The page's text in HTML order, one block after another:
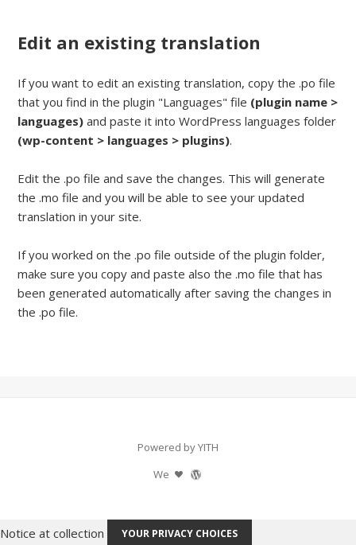
Edit an existing translation
If you want to edit an existing translation, copy the .po file
that you find in the plugin "Languages" file (plugin name >
languages) and paste it into WordPress languages folder
(wp-content > languages > plugins).
Edit the .po file and save the changes. This will generate
the .mo file and you will be able to see your updated
translation in your site.
If you worked on the .po file outside of the plugin folder,
make sure you copy and paste also the .mo file that has
been generated automatically after saving the changes in
the .po file.
Powered by YITH
We
Notice at collection YOUR PRIVACY CHOICES